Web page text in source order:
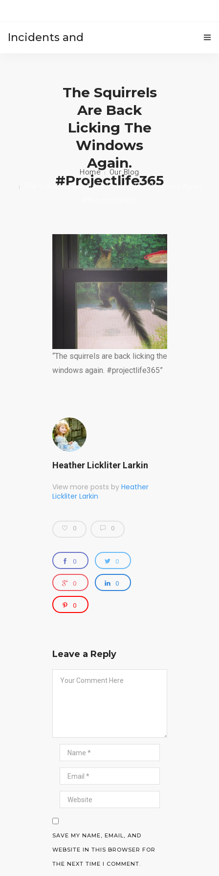
Incidents and
The Squirrels
Are Back
Licking The
Windows
Again.
#projectlife365
Home
Our Blog
The Squirrels Are Back Licking The Windows Again.
“The squirrels are back licking the
windows again. #projectlife365”
Heather Lickliter Larkin
View more posts by Heather
Lickliter Larkin
0 0
0 0
0 0
0
Leave a Reply
SAVE MY NAME, EMAIL, AND
WEBSITE IN THIS BROWSER FOR
THE NEXT TIME I COMMENT.